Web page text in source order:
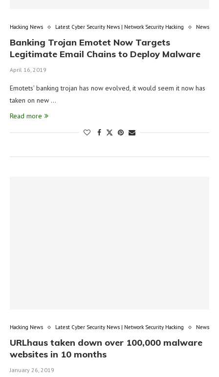
Hacking News Latest Cyber Security News | Network Security Hacking News
Banking Trojan Emotet Now Targets
Legitimate Email Chains to Deploy Malware
April 16, 2019
Emotets’ banking trojan has now evolved, it would seem it now has
taken on new …
Read more
Hacking News Latest Cyber Security News | Network Security Hacking News
URLhaus taken down over 100,000 malware
websites in 10 months
January 26, 2019